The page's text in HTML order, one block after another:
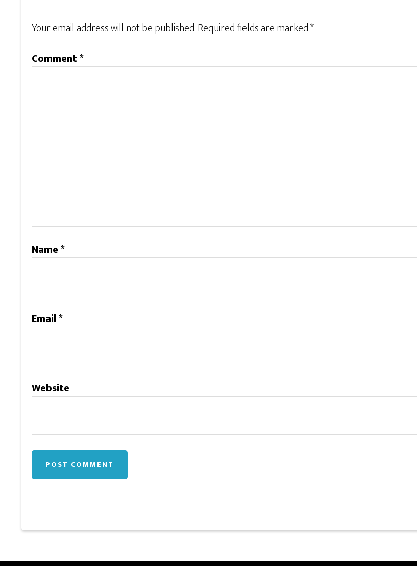
Your email address will not be published.Required fields are marked*
Comment*
Name*
Email*
Website